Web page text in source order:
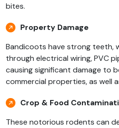
bites.
Property Damage
Bandicoots have strong teeth,
through electrical wiring, PVC
causing significant damage to
commercial properties, as well
Crop & Food
These notorious rodents can